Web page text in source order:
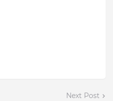
Next Post